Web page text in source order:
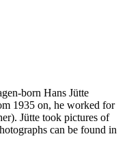
born Hans Jütte
1935 on, he worked for
Jütte took pictures of
can be found in